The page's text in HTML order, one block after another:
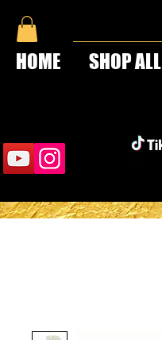
HOME SHOP ALL